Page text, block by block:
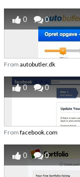
0 0
From autobutler.dk
0 0
From facebook.com
0 0